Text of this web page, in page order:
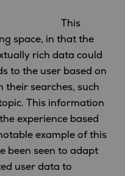
This
space, in that the
rich data could
to the user based on
searches, such
This information
experience based
example of this
been seen to adapt
user data to